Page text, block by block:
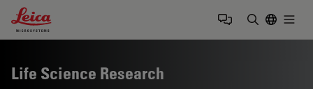
Leica Microsystems Logo
Life Science Research